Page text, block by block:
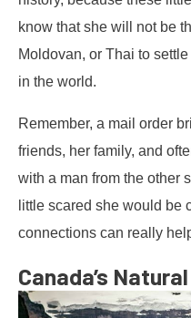
know that she will not be
Moldovan, or Thai to
in the world.
Remember, a mail order
friends, her family, and
with a man from the other
little scared she would be
connections can really
Canada’s